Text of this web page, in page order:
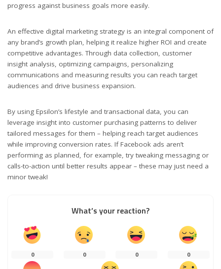
progress against business goals more easily.
An effective digital marketing strategy is an integral component of
any brand’s growth plan, helping it realize higher ROI and create
competitive advantages. Through data collection, customer
insight analysis, optimizing campaigns, personalizing
communications and measuring results you can reach target
audiences and drive business expansion.
By using Epsilon’s lifestyle and transactional data, you can
leverage insight into customer purchasing patterns to deliver
tailored messages for them – helping reach target audiences
while improving conversion rates. If Facebook ads aren’t
performing as planned, for example, try tweaking messaging or
calls-to-action until better results appear – these may just need a
minor tweak!
What’s your reaction?
0 0 0 0